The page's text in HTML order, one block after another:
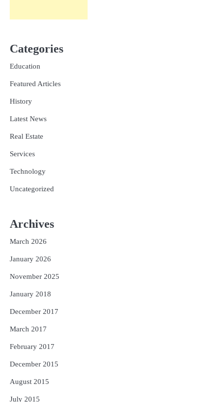
Categories
Education
Featured Articles
History
Latest News
Real Estate
Services
Technology
Uncategorized
Archives
March 2026
January 2026
November 2025
January 2018
December 2017
March 2017
February 2017
December 2015
August 2015
July 2015